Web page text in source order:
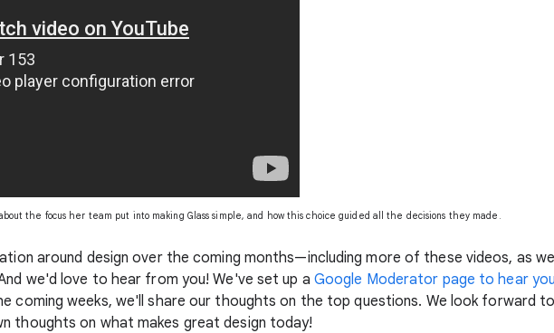
the focus her team put into making Glass simple, and how this choice guided all the decisions they made.
around design over the coming months—including more of these videos, as
we'd love to hear from you! We've set up a Google Moderator page to hear
coming weeks, we'll share our thoughts on the top questions. We look forward
thoughts on what makes great design today!